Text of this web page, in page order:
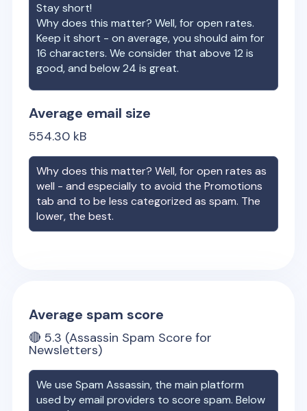
Stay short!
Why does this matter? Well, for open rates.
Keep it short - on average, you should aim for
16 characters. We consider that above 12 is
good, and below 24 is great.
Average email size
554.30 kB
Why does this matter? Well, for open rates as
well - and especially to avoid the Promotions
tab and to be less categorized as spam. The
lower, the best.
Average spam score
🔴5.3 (Assassin Spam Score for
Newsletters)
We use Spam Assassin, the main platform
used by email providers to score spam. Below